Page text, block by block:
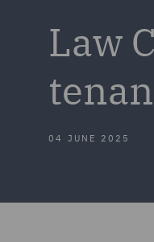
Law
04 JUNE 2025